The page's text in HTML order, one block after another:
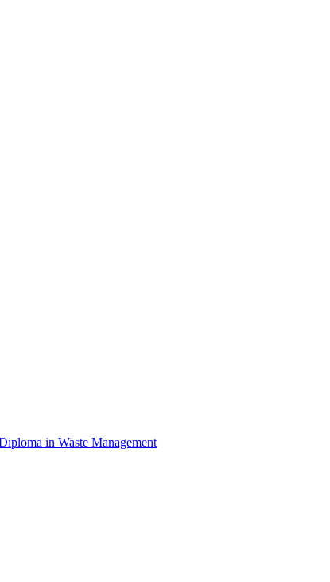
in Waste Management